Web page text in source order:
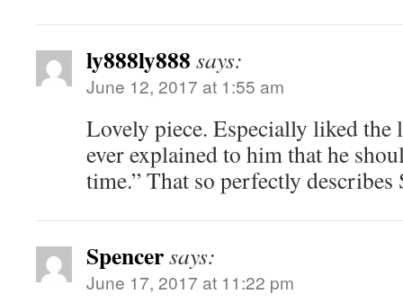
ly888ly888 says:
June 12, 2017 at 1:55 am
Lovely piece. Especially liked the
ever explained to him that he
time.” That so perfectly describes
Spencersays:
June 17, 2017 at 11:22 pm